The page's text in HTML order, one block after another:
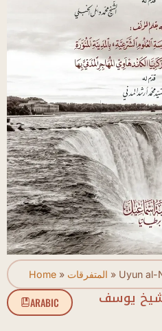
Home » المتفرقات » Uyun al-
ARABIC يوسف